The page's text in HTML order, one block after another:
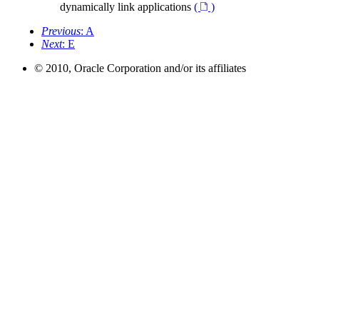
dynamically link applications (
)
Previous: A
Next: E
© 2010, Oracle Corporation and/or its affiliates